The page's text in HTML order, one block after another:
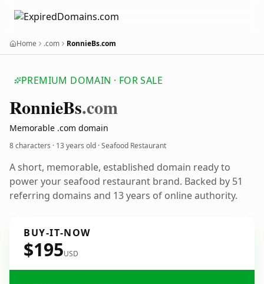
Home .com RonnieBs.com
PREMIUM DOMAIN · FOR SALE
RonnieBs.com
Memorable .com domain
8 characters · 13 years old · Seafood Restaurant
A short, memorable, established domain ready to
power your seafood restaurant brand. Backed by 51
referring domains and 13 years of online authority.
BUY-IT-NOW
$195USD